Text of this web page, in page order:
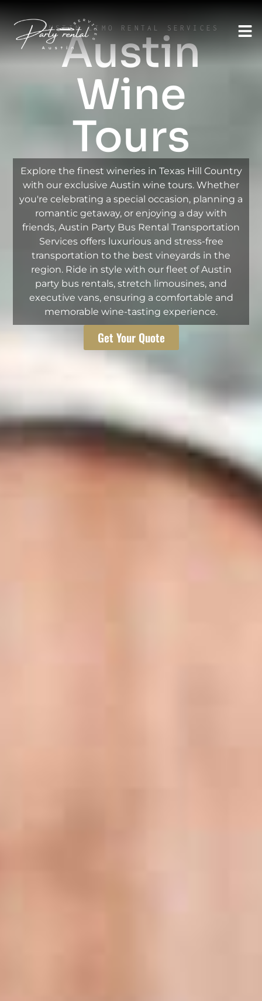
AUSTIN LIMO RENTAL SERVICES
Austin
Wine
Tours
Explore the finest wineries in Texas Hill Country
with our exclusive Austin wine tours. Whether
you're celebrating a special occasion, planning a
romantic getaway, or enjoying a day with
friends, Austin Party Bus Rental Transportation
Services offers luxurious and stress-free
transportation to the best vineyards in the
region. Ride in style with our fleet of Austin
party bus rentals, stretch limousines, and
executive vans, ensuring a comfortable and
memorable wine-tasting experience.
Get Your Quote